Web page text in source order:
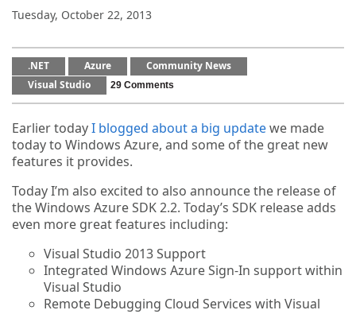
Tuesday, October 22, 2013
.NET Azure
Community News
Visual Studio
29 Comments
Earlier todayI blogged about a big updatewe made
today to Windows Azure, and some of the great new
features it provides.
Today I’m also excited to also announce the release of
the Windows Azure SDK 2.2. Today’s SDK release adds
even more great features including:
Visual Studio 2013 Support
Integrated Windows Azure Sign-In support within
Visual Studio
Remote Debugging Cloud Services with Visual